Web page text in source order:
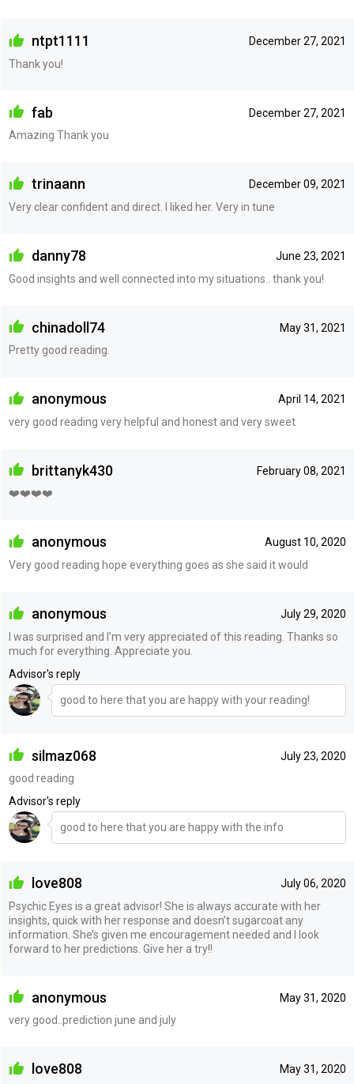
December 27, 2021
ntpt1111
Thank you!
December 27, 2021
fab
Amazing Thank you
December 09, 2021
trinaann
Very clear confident and direct. I liked her. Very in tune
June 23, 2021
danny78
Good insights and well connected into my situations.. thank you!
May 31, 2021
chinadoll74
Pretty good reading.
April 14, 2021
anonymous
very good reading very helpful and honest and very sweet
February 08, 2021
brittanyk430
❤️❤️❤️❤️
August 10, 2020
anonymous
Very good reading hope everything goes as she said it would
July 29, 2020
anonymous
I was surprised and I’m very appreciated of this reading. Thanks so
much for everything. Appreciate you.
Advisor's reply
good to here that you are happy with your reading!
July 23, 2020
silmaz068
good reading
Advisor's reply
good to here that you are happy with the info
July 06, 2020
love808
Psychic Eyes is a great advisor! She is always accurate with her
insights, quick with her response and doesn’t sugarcoat any
information. She’s given me encouragement needed and I look
forward to her predictions. Give her a try!!
May 31, 2020
anonymous
very good..prediction june and july
May 31, 2020
love808